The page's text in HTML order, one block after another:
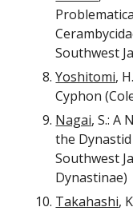
Southwest
Yoshitomi,
Cyphon
Nagai, S.: A
the
Southwest
Dynastinae)
Takahashi,